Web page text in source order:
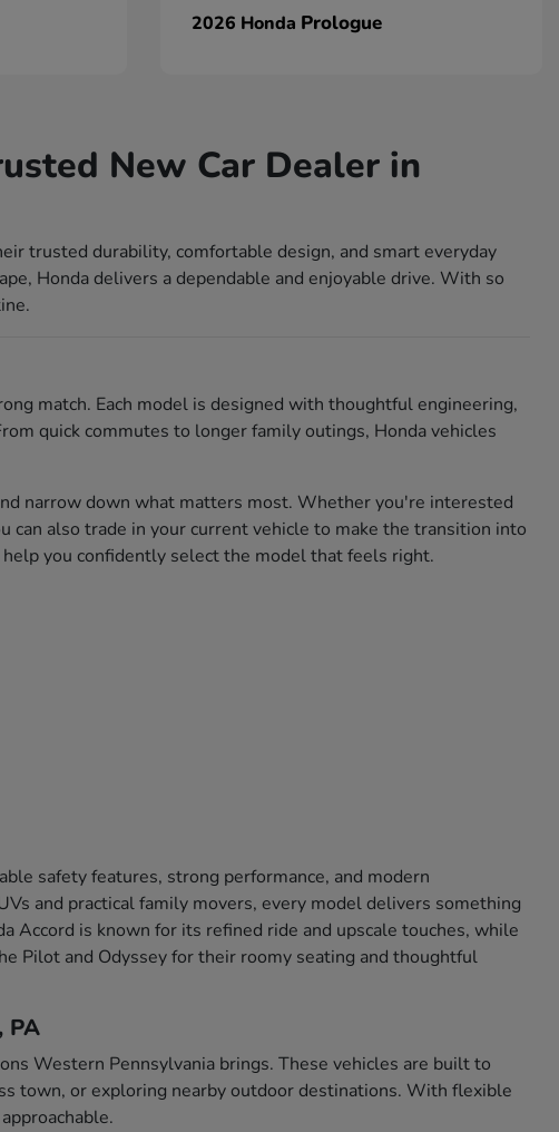
2026 Honda Prologue
New Car Dealer in
trusted durability, comfortable design, and smart everyday
Honda delivers a dependable and enjoyable drive. With so
match. Each model is designed with thoughtful engineering,
quick commutes to longer family outings, Honda vehicles
narrow down what matters most. Whether you're interested
also trade in your current vehicle to make the transition into
you confidently select the model that feels right.
safety features, strong performance, and modern
and practical family movers, every model delivers something
Accord is known for its refined ride and upscale touches, while
Pilot and Odyssey for their roomy seating and thoughtful
PA
Western Pennsylvania brings. These vehicles are built to
town, or exploring nearby outdoor destinations. With flexible